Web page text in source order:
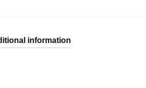
information